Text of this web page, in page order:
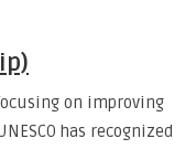
on improving
has recognized